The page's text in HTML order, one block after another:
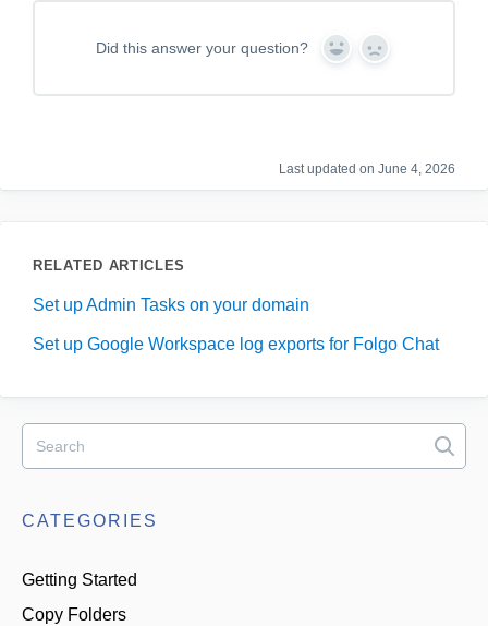
Did this answer your question?
Y
s
N
Last updated on June 4, 2026
RELATED ARTICLES
Set up Admin Tasks on your domain
Set up Google Workspace log exports for Folgo Chat
CATEGORIES
Getting Started
Copy Folders